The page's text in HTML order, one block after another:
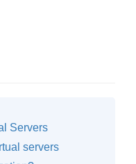
Servers
servers